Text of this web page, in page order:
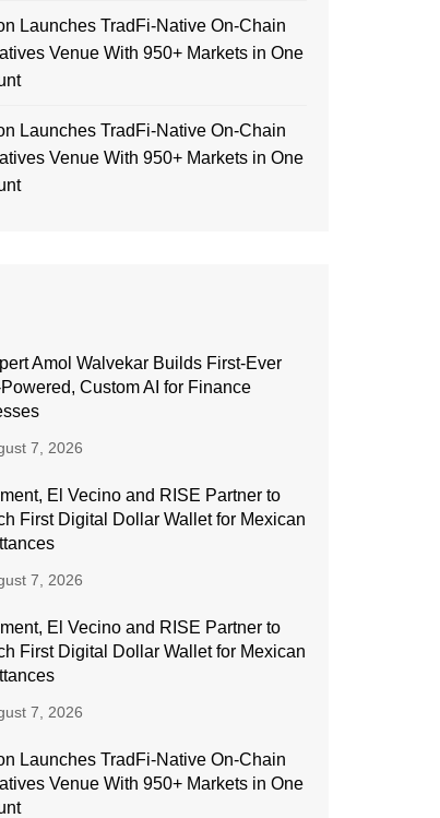
Launches TradFi-Native On-Chain
Venue With 950+ Markets in One
Launches TradFi-Native On-Chain
Venue With 950+ Markets in One
Amol Walvekar Builds First-Ever
Custom AI for Finance
7, 2026
El Vecino and RISE Partner to
First Digital Dollar Wallet for Mexican
7, 2026
El Vecino and RISE Partner to
First Digital Dollar Wallet for Mexican
7, 2026
Launches TradFi-Native On-Chain
Venue With 950+ Markets in One